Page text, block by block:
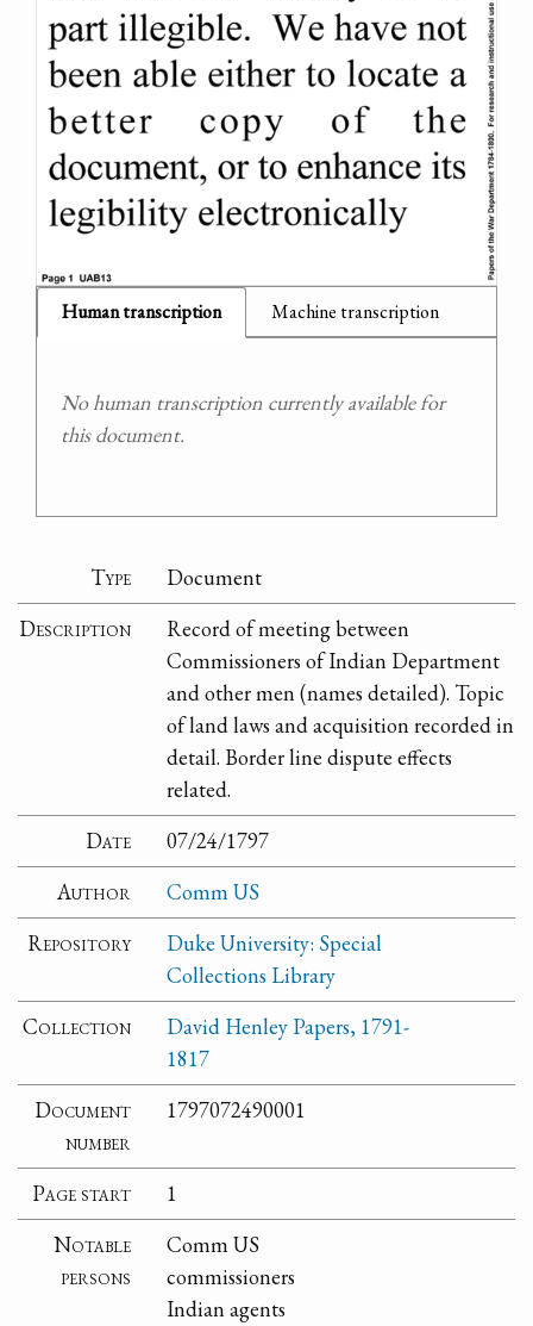
Human transcription Machine transcription
No human transcription currently available for
this document.
Type
Document
Description
Record of meeting between
Commissioners of Indian Department
and other men (names detailed). Topic
of land laws and acquisition recorded in
detail. Border line dispute effects
related.
Date
07/24/1797
Author
Comm US
Repository
Duke University: Special
Collections Library
Collection
David Henley Papers, 1791-
1817
Document
number
1797072490001
Page start
1
Notable
persons
Comm US
commissioners
Indian agents